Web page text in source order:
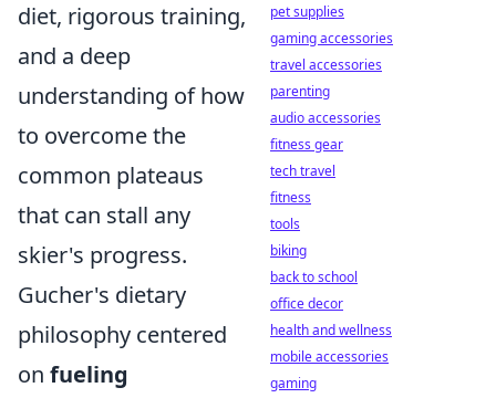
diet, rigorous training,
and a deep
understanding of how
to overcome the
common plateaus
that can stall any
skier's progress.
Gucher's dietary
philosophy centered
on fueling
pet supplies
gaming accessories
travel accessories
parenting
audio accessories
fitness gear
tech travel
fitness
tools
biking
back to school
office decor
health and wellness
mobile accessories
gaming